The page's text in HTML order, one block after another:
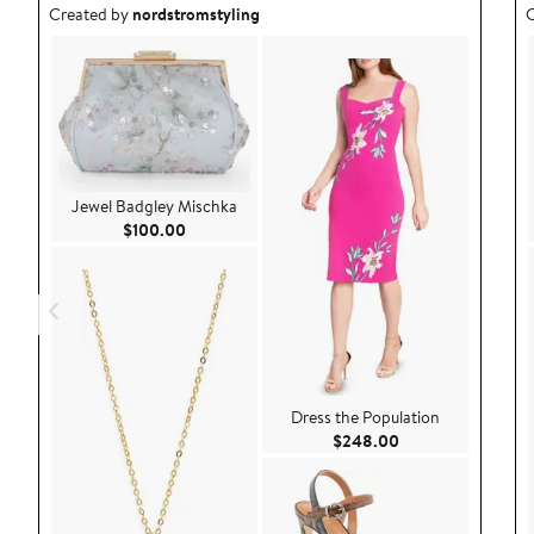
Outfit idea created by nordstromstyling.
Created bynordstromstyling
Jewel Badgley Mischka
$100.00 Current Price $100.00
Dress the Population
$248.00Current Price